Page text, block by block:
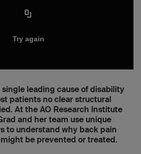
leading cause of disability
patients no clear structural
At the AO Research Institute
and her team use unique
to understand why back pain
be prevented or treated.